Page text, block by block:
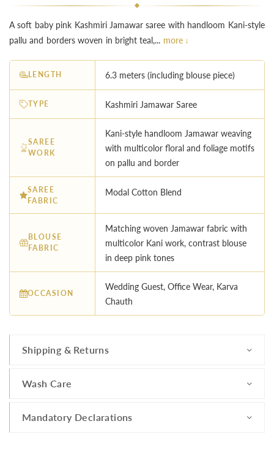
A soft baby pink Kashmiri Jamawar saree with handloom Kani-style
pallu and borders woven in bright teal,... more ↓
LENGTH 6.3 meters (including blouse piece)
TYPE Kashmiri Jamawar Saree
SAREE
WORK
Kani-style handloom Jamawar weaving
with multicolor floral and foliage motifs
on pallu and border
SAREE
FABRIC
Modal Cotton Blend
BLOUSE
FABRIC
Matching woven Jamawar fabric with
multicolor Kani work, contrast blouse
in deep pink tones
OCCASION
Wedding Guest, Office Wear, Karva
Chauth
Shipping & Returns
Wash Care
Mandatory Declarations